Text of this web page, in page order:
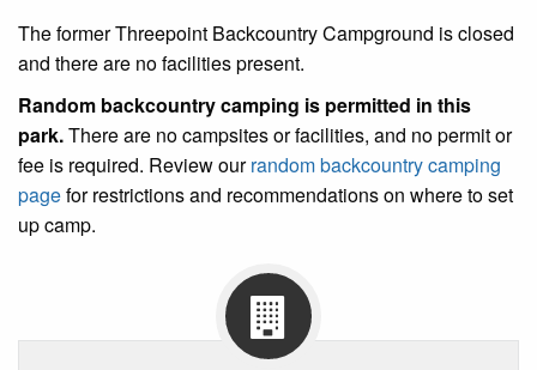
The former Threepoint Backcountry Campground is closed
and there are no facilities present.
Random backcountry camping is permitted in this
park.There are no campsites or facilities, and no permit or
fee is required. Review ourrandom backcountry camping
pagefor restrictions and recommendations on where to set
up camp.